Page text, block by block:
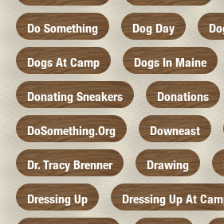
Do Something Dog Day
Dogs At Camp Dogs In Maine
Donating Sneakers Donations
DoSomething.org Downeast
Dr. Tracy Brenner Drawing
Dressing Up Dressing Up At